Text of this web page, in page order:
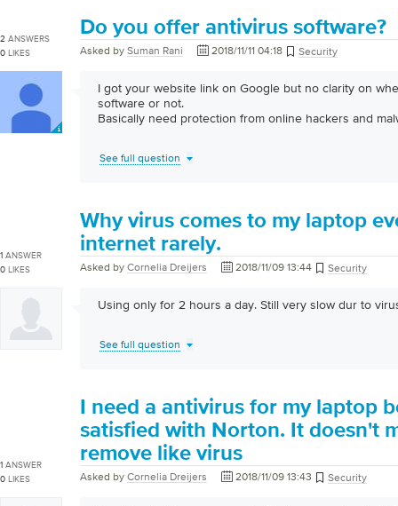
2 ANSWERS
0 LIKES
Do you offer antivirus software?
Asked by Suman Rani 2018/11/11 04:18 Security
I got your website link on Google but no clarity on
software or not.
Basically need protection from online hackers and
See full question
1 ANSWER
0 LIKES
Why virus comes to my laptop
internet rarely.
Asked by Cornelia Dreijers 2018/11/09 13:44 Security
Using only for 2 hours a day. Still very slow dur to
See full question
1 ANSWER
0 LIKES
I need a antivirus for my laptop
satisfied with Norton. It doesn't
remove like virus
Asked by Cornelia Dreijers 2018/11/09 13:43 Security